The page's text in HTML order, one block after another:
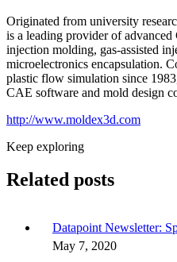
Originated from university
is a leading provider of
injection molding, gas-assisted
microelectronics encapsulation.
plastic flow simulation since
CAE software and mold design
http://www.moldex3d.com
Keep exploring
Related posts
Datapoint Newsletter:
May 7, 2020